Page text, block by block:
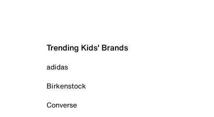
Trending Kids' Brands
adidas
Birkenstock
Converse